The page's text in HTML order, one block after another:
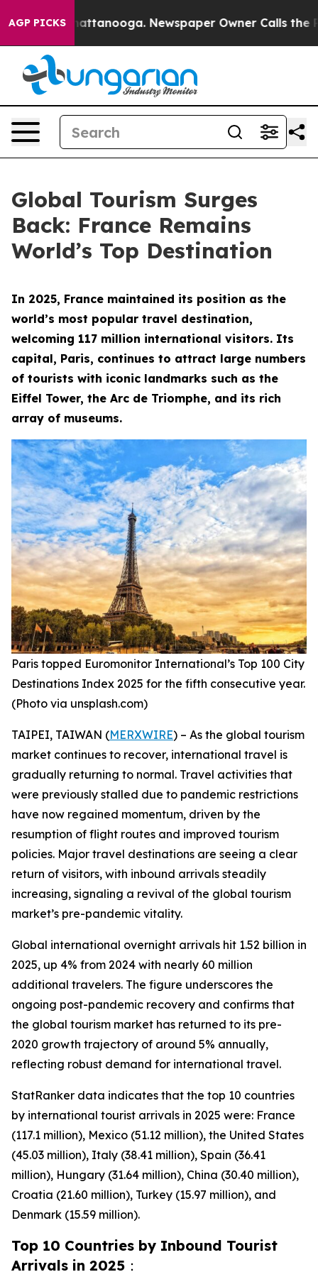
AGP PICKS
in Chattanooga. Newspaper Owner Calls the
Global Tourism Surges
Back: France Remains
World’s Top Destination
In 2025, France maintained its position as the
world’s most popular travel destination,
welcoming 117 million international visitors. Its
capital, Paris, continues to attract large numbers
of tourists with iconic landmarks such as the
Eiffel Tower, the Arc de Triomphe, and its rich
array of museums.
Paris topped Euromonitor International’s Top 100 City
Destinations Index 2025 for the fifth consecutive year.
(Photo via unsplash.com)
TAIPEI, TAIWAN (MERXWIRE) – As the global tourism
market continues to recover, international travel is
gradually returning to normal. Travel activities that
were previously stalled due to pandemic restrictions
have now regained momentum, driven by the
resumption of flight routes and improved tourism
policies. Major travel destinations are seeing a clear
return of visitors, with inbound arrivals steadily
increasing, signaling a revival of the global tourism
market’s pre-pandemic vitality.
Global international overnight arrivals hit 1.52 billion in
2025, up 4% from 2024 with nearly 60 million
additional travelers. The figure underscores the
ongoing post-pandemic recovery and confirms that
the global tourism market has returned to its pre-
2020 growth trajectory of around 5% annually,
reflecting robust demand for international travel.
StatRanker data indicates that the top 10 countries
by international tourist arrivals in 2025 were: France
(117.1 million), Mexico (51.12 million), the United States
(45.03 million), Italy (38.41 million), Spain (36.41
million), Hungary (31.64 million), China (30.40 million),
Croatia (21.60 million), Turkey (15.97 million), and
Denmark (15.59 million).
Top 10 Countries by Inbound Tourist
Arrivals in 2025 ：